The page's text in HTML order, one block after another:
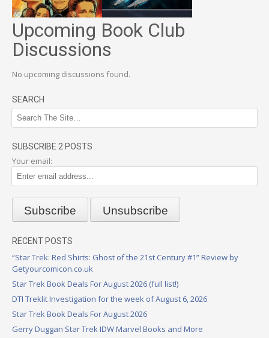
Upcoming Book Club
Discussions
No upcoming discussions found.
SEARCH
SUBSCRIBE 2 POSTS
Your email:
RECENT POSTS
“Star Trek: Red Shirts: Ghost of the 21st Century #1” Review by
Getyourcomicon.co.uk
Star Trek Book Deals For August 2026 (full list!)
DTI Treklit Investigation for the week of August 6, 2026
Star Trek Book Deals For August 2026
Gerry Duggan Star Trek IDW Marvel Books and More